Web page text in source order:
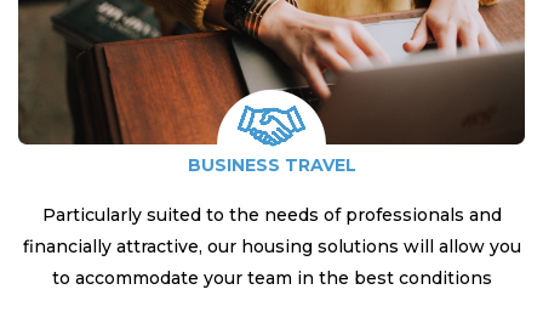
BUSINESS TRAVEL
Particularly suited to the needs of professionals and
financially attractive, our housing solutions will allow you
to accommodate your team in the best conditions